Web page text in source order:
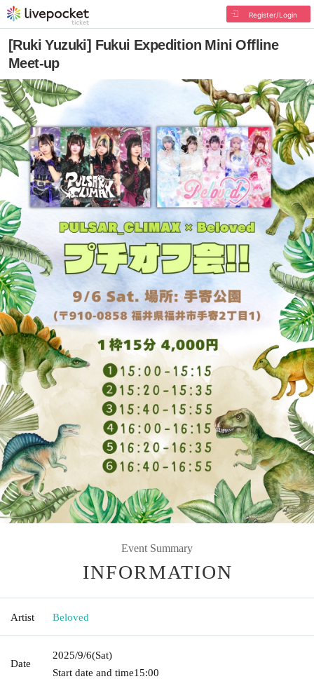
Register/Login
[Ruki Yuzuki] Fukui Expedition Mini Offline
Meet-up
Event Summary
INFORMATION
Artist Beloved
Date
2025/9/6(Sat)
Start date and time15:00